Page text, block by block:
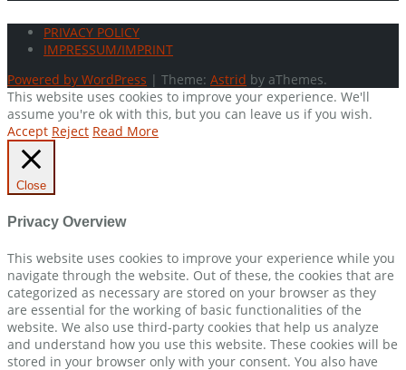
PRIVACY POLICY
IMPRESSUM/IMPRINT
Powered by WordPress | Theme: Astrid by aThemes.
This website uses cookies to improve your experience. We'll
assume you're ok with this, but you can leave us if you wish.
Accept Reject Read More
Close
Privacy Overview
This website uses cookies to improve your experience while you
navigate through the website. Out of these, the cookies that are
categorized as necessary are stored on your browser as they
are essential for the working of basic functionalities of the
website. We also use third-party cookies that help us analyze
and understand how you use this website. These cookies will be
stored in your browser only with your consent. You also have